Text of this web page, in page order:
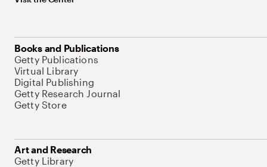
Books and Publications
Getty Publications
Virtual Library
Digital Publishing
Getty Research Journal
Getty Store
Art and Research
Getty Library